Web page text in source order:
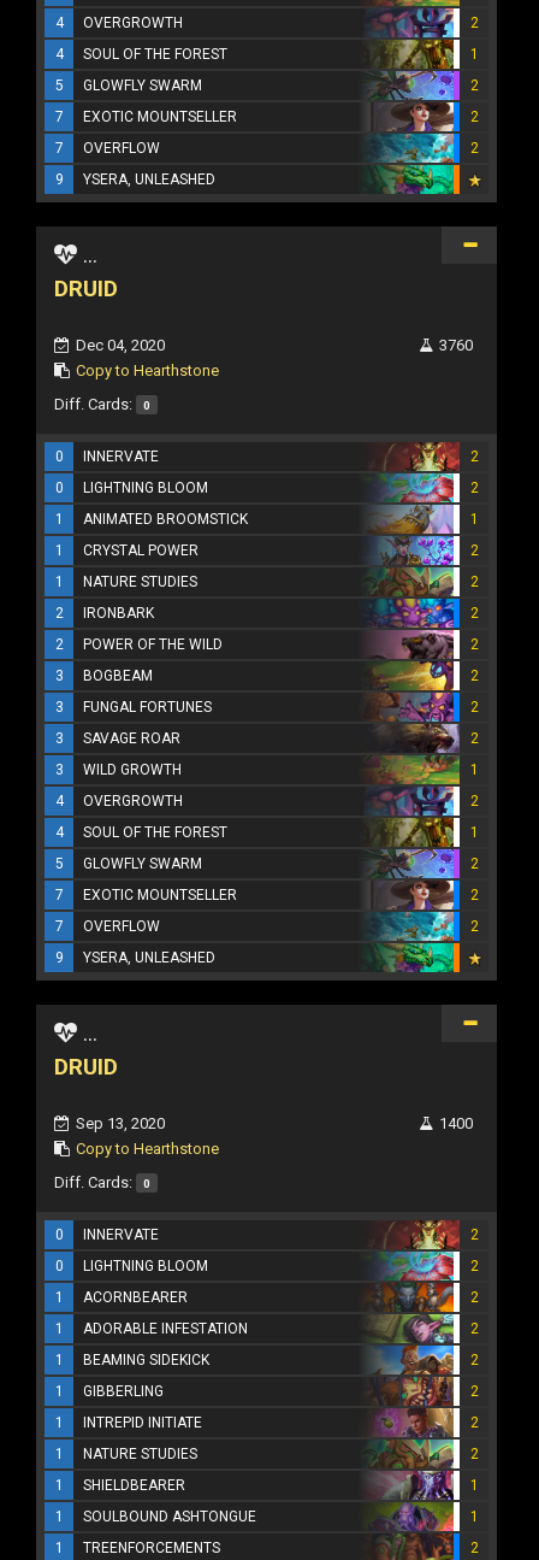
4
OVERGROWTH
2
4
SOUL OF THE FOREST
1
5
GLOWFLY SWARM
2
7
EXOTIC MOUNTSELLER
2
7
OVERFLOW
2
9
YSERA, UNLEASHED
...
DRUID
Dec 04, 2020
Copy to Hearthstone
3760
Diff. Cards: 0
0 INNERVATE
2
0
LIGHTNING BLOOM
2
1
ANIMATED BROOMSTICK
1
1
CRYSTAL POWER
2
1
NATURE STUDIES
2
2
IRONBARK
2
2
POWER OF THE WILD
2
3
BOGBEAM
2
3
FUNGAL FORTUNES
2
3
SAVAGE ROAR
2
3
WILD GROWTH
1
4
OVERGROWTH
2
4
SOUL OF THE FOREST
1
5
GLOWFLY SWARM
2
7
EXOTIC MOUNTSELLER
2
7
OVERFLOW
2
9
YSERA, UNLEASHED
...
DRUID
Sep 13, 2020
Copy to Hearthstone
1400
Diff. Cards: 0
0 INNERVATE
2
0
LIGHTNING BLOOM
2
1
ACORNBEARER
2
1
ADORABLE INFESTATION
2
1
BEAMING SIDEKICK
2
1
GIBBERLING
2
1
INTREPID INITIATE
2
1
NATURE STUDIES
2
1
SHIELDBEARER
1
1
SOULBOUND ASHTONGUE
1
1
TREENFORCEMENTS 2